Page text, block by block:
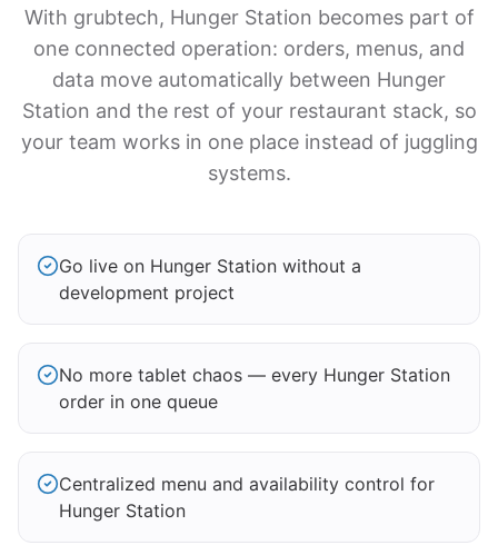
With grubtech, Hunger Station becomes part of
one connected operation: orders, menus, and
data move automatically between Hunger
Station and the rest of your restaurant stack, so
your team works in one place instead of juggling
systems.
Go live on Hunger Station without a
development project
No more tablet chaos — every Hunger Station
order in one queue
Centralized menu and availability control for
Hunger Station